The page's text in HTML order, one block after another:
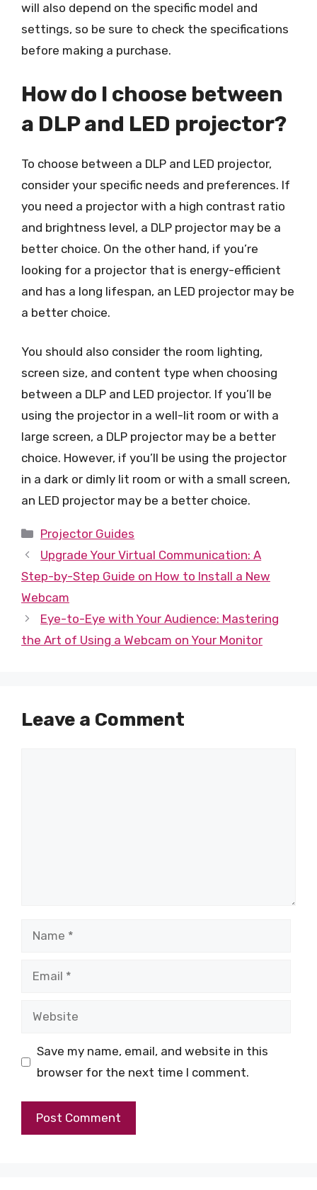
will also depend on the specific model and
settings, so be sure to check the specifications
before making a purchase.
How do I choose between
a DLP and LED projector?
To choose between a DLP and LED projector,
consider your specific needs and preferences. If
you need a projector with a high contrast ratio
and brightness level, a DLP projector may be a
better choice. On the other hand, if you’re
looking for a projector that is energy-efficient
and has a long lifespan, an LED projector may be
a better choice.
You should also consider the room lighting,
screen size, and content type when choosing
between a DLP and LED projector. If you’ll be
using the projector in a well-lit room or with a
large screen, a DLP projector may be a better
choice. However, if you’ll be using the projector
in a dark or dimly lit room or with a small screen,
an LED projector may be a better choice.
Categories
Projector Guides
Upgrade Your Virtual Communication: A
Step-by-Step Guide on How to Install a New
Webcam
Eye-to-Eye with Your Audience: Mastering
the Art of Using a Webcam on Your Monitor
Leave a Comment
Name
Email
Website
Save my name, email, and website in this
browser for the next time I comment.